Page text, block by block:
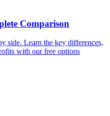
Comparison
side. Learn the key differences,
with our free options